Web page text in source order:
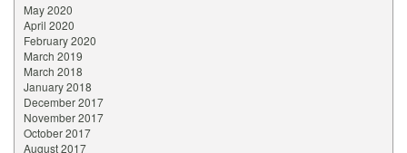
May 2020
April 2020
February 2020
March 2019
March 2018
January 2018
December 2017
November 2017
October 2017
August 2017